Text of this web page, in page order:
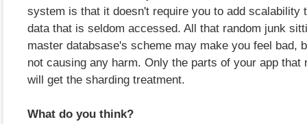
system is that it doesn't require you to add scalability
data that is seldom accessed. All that random junk
master databsase's scheme may make you feel bad,
not causing any harm. Only the parts of your app that
will get the sharding treatment.
What do you think?